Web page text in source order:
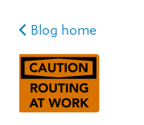
Blog home